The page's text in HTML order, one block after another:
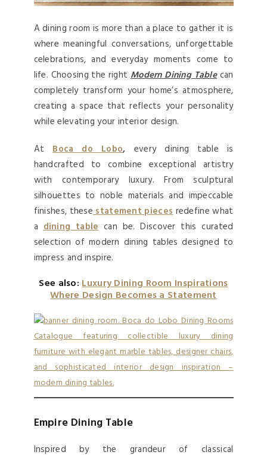
A dining room is more than a place to gather it is
where meaningful conversations, unforgettable
celebrations, and everyday moments come to
life. Choosing the right Modern Dining Tablecan
completely transform your home’s atmosphere,
creating a space that reflects your personality
while elevating your interior design.
AtBoca do Lobo, every dining table is
handcrafted to combine exceptional artistry
with contemporary luxury. From sculptural
silhouettes to noble materials and impeccable
finishes, thesestatement piecesredefine what
adining tablecan be. Discover this curated
selection of modern dining tables designed to
impress and inspire.
See also:Luxury Dining Room Inspirations
Where Design Becomes a Statement
Empire Dining Table
Inspired by the grandeur of classical